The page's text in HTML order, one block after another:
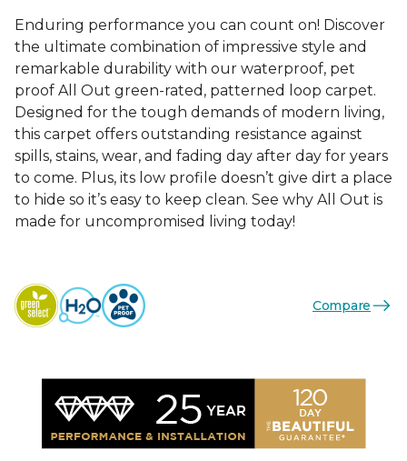
Enduring performance you can count on! Discover
the ultimate combination of impressive style and
remarkable durability with our waterproof, pet
proof All Out green-rated, patterned loop carpet.
Designed for the tough demands of modern living,
this carpet offers outstanding resistance against
spills, stains, wear, and fading day after day for years
to come. Plus, its low profile doesn’t give dirt a place
to hide so it’s easy to keep clean. See why All Out is
made for uncompromised living today!
Compare